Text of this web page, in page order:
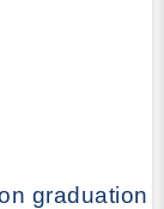
graduation